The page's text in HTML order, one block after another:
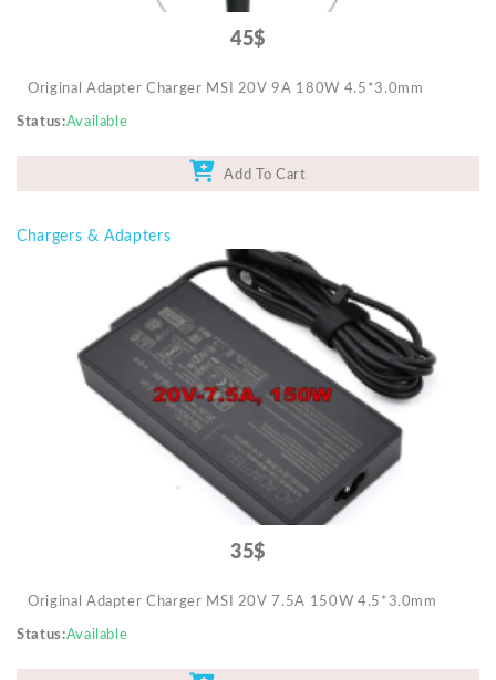
45$
Original Adapter Charger MSI 20V 9A 180W 4.5*3.0mm
Status Available
Add To Cart
Chargers & Adapters
35$
Original Adapter Charger MSI 20V 7.5A 150W 4.5*3.0mm
Status Available